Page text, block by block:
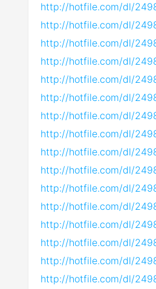
http://hotfile.com/dl/
http://hotfile.com/dl/
http://hotfile.com/dl/
http://hotfile.com/dl/
http://hotfile.com/dl/
http://hotfile.com/dl/
http://hotfile.com/dl/
http://hotfile.com/dl/
http://hotfile.com/dl/
http://hotfile.com/dl/
http://hotfile.com/dl/
http://hotfile.com/dl/
http://hotfile.com/dl/
http://hotfile.com/dl/
http://hotfile.com/dl/
http://hotfile.com/dl/